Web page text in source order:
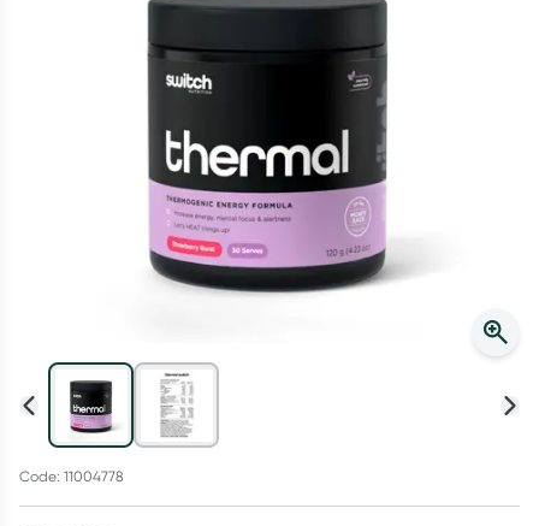
Rewards Card and add your first valid script to Script Wallet*.
Offer available until Wednesday, 30 September.^ T&Cs apply
Code: 11004778